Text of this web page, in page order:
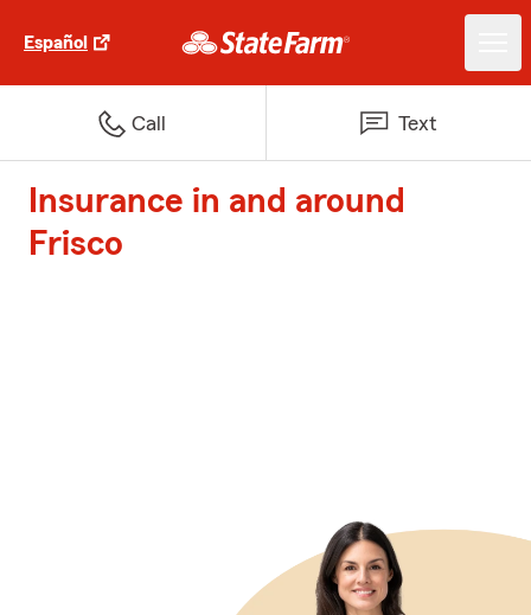
Español
Call Text
Insurance in and around
Frisco